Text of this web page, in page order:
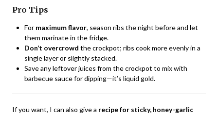
Pro Tips
For maximum flavor, season ribs the night before and let
them marinate in the fridge.
Don’t overcrowd the crockpot; ribs cook more evenly in a
single layer or slightly stacked.
Save any leftover juices from the crockpot to mix with
barbecue sauce for dipping—it’s liquid gold.
If you want, I can also give a recipe for sticky, honey-garlic